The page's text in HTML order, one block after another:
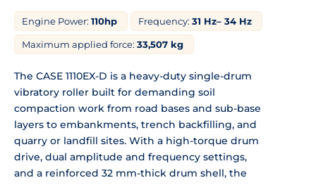
Engine Power: 110hp Frequency: 31 Hz– 34 Hz
Maximum applied force: 33,507 kg
The CASE 1110EX-D is a heavy-duty single-drum
vibratory roller built for demanding soil
compaction work from road bases and sub-base
layers to embankments, trench backfilling, and
quarry or landfill sites. With a high-torque drum
drive, dual amplitude and frequency settings,
and a reinforced 32 mm-thick drum shell, the